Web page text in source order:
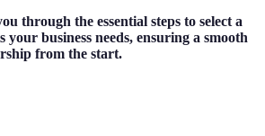
through the essential steps to select a
business needs, ensuring a smooth
from the start.